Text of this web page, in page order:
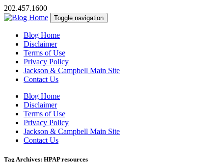
202.457.1600
Toggle navigation
Blog Home
Disclaimer
Terms of Use
Privacy Policy
Jackson & Campbell Main Site
Contact Us
Blog Home
Disclaimer
Terms of Use
Privacy Policy
Jackson & Campbell Main Site
Contact Us
Tag Archives: HPAP resources